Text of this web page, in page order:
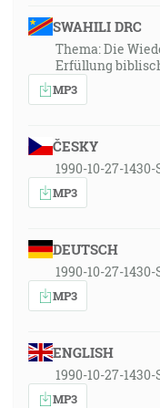
SWAHILI DRC
Thema: Die
Erfüllung
MP3
ČESKY
1990-10-27-
MP3
DEUTSCH
1990-10-27-
MP3
ENGLISH
1990-10-27-
MP3